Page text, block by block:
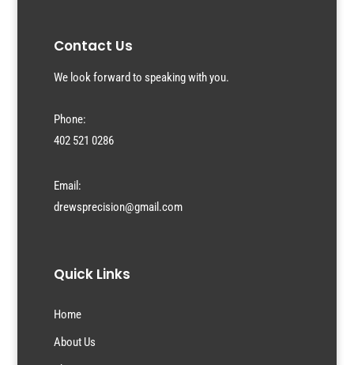
Contact Us
We look forward to speaking with you.
Phone:
402 521 0286
Email:
drewsprecision@gmail.com
Quick Links
Home
About Us